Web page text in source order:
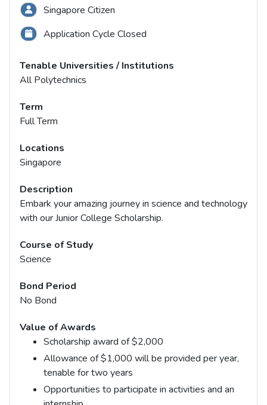
Singapore Citizen
Application Cycle Closed
Tenable Universities / Institutions
All Polytechnics
Term
Full Term
Locations
Singapore
Description
Embark your amazing journey in science and technology
with our Junior College Scholarship.
Course of Study
Science
Bond Period
No Bond
Value of Awards
Scholarship award of $2,000
Allowance of $1,000 will be provided per year,
tenable for two years
Opportunities to participate in activities and an